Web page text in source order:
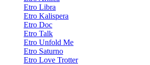
Etro Libra
Etro Kalispera
Etro Doc
Etro Talk
Etro Unfold Me
Etro Saturno
Etro Love Trotter